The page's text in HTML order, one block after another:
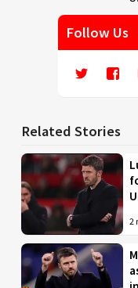
Follow Us
Related Stories
2